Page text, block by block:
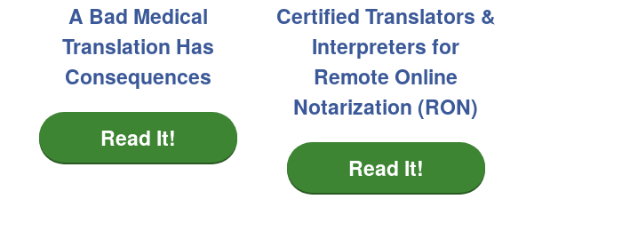
A Bad Medical
Translation Has
Consequences
Read It!
Certified Translators &
Interpreters for
Remote Online
Notarization (RON)
Read It!